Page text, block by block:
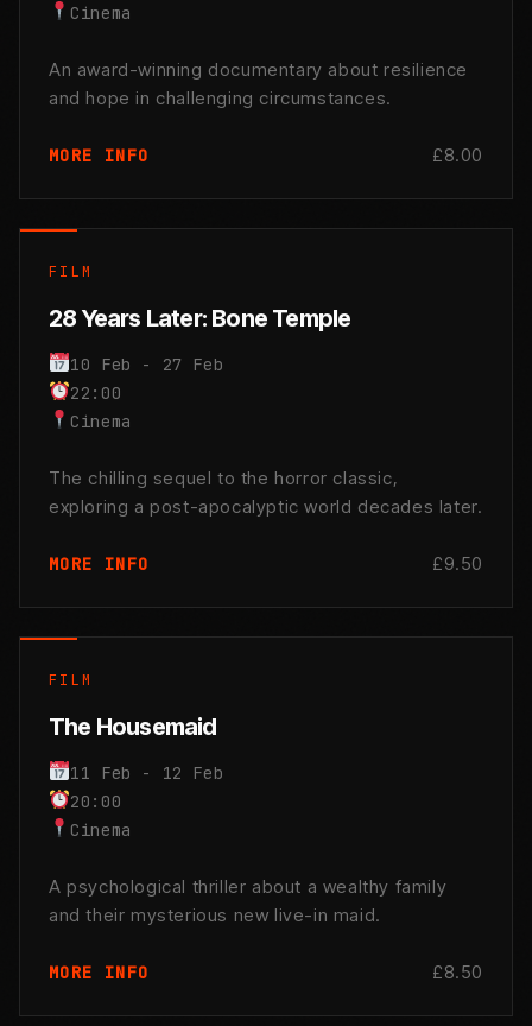
Cinema
An award-winning documentary about resilience
and hope in challenging circumstances.
MORE INFO £8.00
FILM
28 Years Later: Bone Temple
10 Feb - 27 Feb
22:00
Cinema
The chilling sequel to the horror classic,
exploring a post-apocalyptic world decades later.
MORE INFO £9.50
FILM
The Housemaid
11 Feb - 12 Feb
20:00
Cinema
A psychological thriller about a wealthy family
and their mysterious new live-in maid.
MORE INFO £8.50